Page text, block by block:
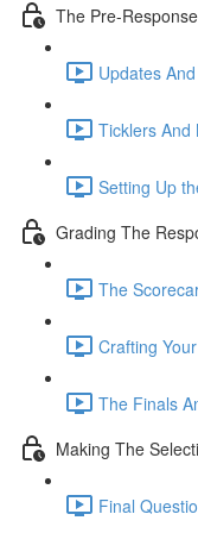
The Pre-
Updates
Ticklers And
Setting Up
Grading The
The
Crafting
The Finals
Making The
Final